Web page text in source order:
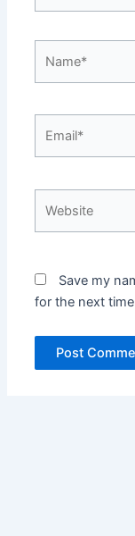
Save my
for the next